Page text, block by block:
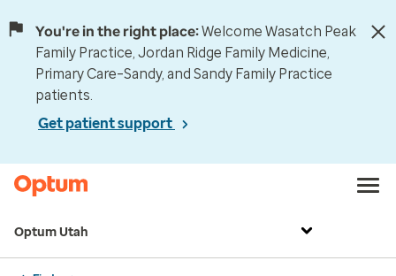
You're in the right place:Welcome Wasatch Peak
Family Practice, Jordan Ridge Family Medicine,
Primary Care–Sandy, and Sandy Family Practice
patients.
Get patient support
Optum Utah